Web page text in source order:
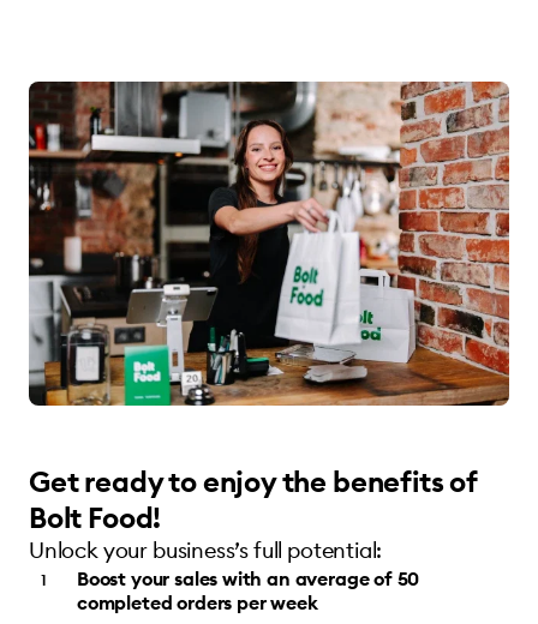
Get ready to enjoy the benefits of
Bolt Food!
Unlock your business’s full potential:
Boost your sales with an average of 50
completed orders per week